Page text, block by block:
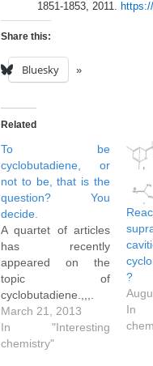
1851-1853, 2011.
Share this:
Bluesky
Related
To be
cyclobutadiene, or
not to be, that is the
question? You
decide.
A quartet of articles
has recently
appeared on the
topic of
cyclobutadiene.,,,.
You will find a great
deal discussed there,
but I can boil it down
March 21, 2013
In "Interesting
chemistry"
?
In